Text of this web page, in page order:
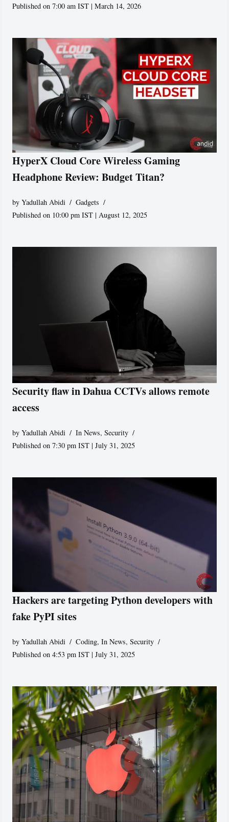
Published on 7:00 am IST | March 14, 2026
HyperX Cloud Core Wireless Gaming
Headphone Review: Budget Titan?
byYadullah Abidi
Gadgets
Published on 10:00 pm IST | August 12, 2025
Security flaw in Dahua CCTVs allows remote
access
byYadullah Abidi In News,Security
Published on 7:30 pm IST | July 31, 2025
Hackers are targeting Python developers with
fake PyPI sites
byYadullah Abidi Coding,In News,Security
Published on 4:53 pm IST | July 31, 2025